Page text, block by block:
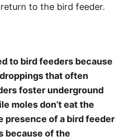
to the bird feeder.
to bird feeders because
that often
foster underground
moles don’t eat the
presence of a bird feeder
because of the